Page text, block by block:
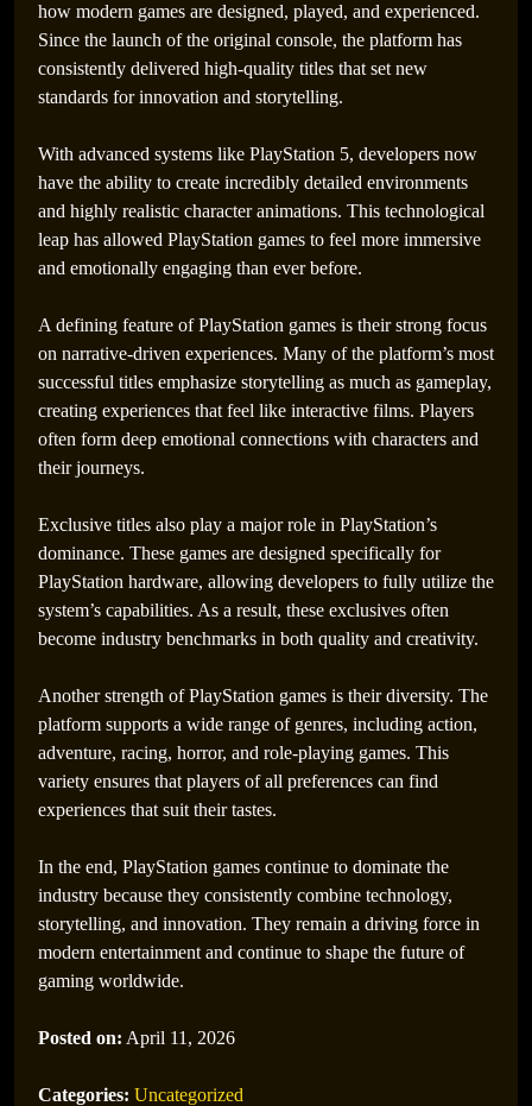
how modern games are designed, played, and experienced.
Since the launch of the original console, the platform has
consistently delivered high-quality titles that set new
standards for innovation and storytelling.
With advanced systems like PlayStation 5, developers now
have the ability to create incredibly detailed environments
and highly realistic character animations. This technological
leap has allowed PlayStation games to feel more immersive
and emotionally engaging than ever before.
A defining feature of PlayStation games is their strong focus
on narrative-driven experiences. Many of the platform’s most
successful titles emphasize storytelling as much as gameplay,
creating experiences that feel like interactive films. Players
often form deep emotional connections with characters and
their journeys.
Exclusive titles also play a major role in PlayStation’s
dominance. These games are designed specifically for
PlayStation hardware, allowing developers to fully utilize the
system’s capabilities. As a result, these exclusives often
become industry benchmarks in both quality and creativity.
Another strength of PlayStation games is their diversity. The
platform supports a wide range of genres, including action,
adventure, racing, horror, and role-playing games. This
variety ensures that players of all preferences can find
experiences that suit their tastes.
In the end, PlayStation games continue to dominate the
industry because they consistently combine technology,
storytelling, and innovation. They remain a driving force in
modern entertainment and continue to shape the future of
gaming worldwide.
Posted on: April 11, 2026
Categories: Uncategorized